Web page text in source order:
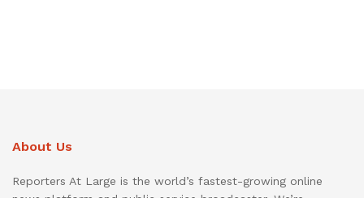
About Us
Reporters At Large is the world’s fastest-growing online